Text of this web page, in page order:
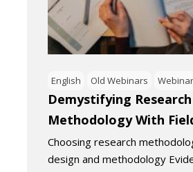
English Old Webinars
Demystifying Research
Methodology With
Choosing research
design and methodology